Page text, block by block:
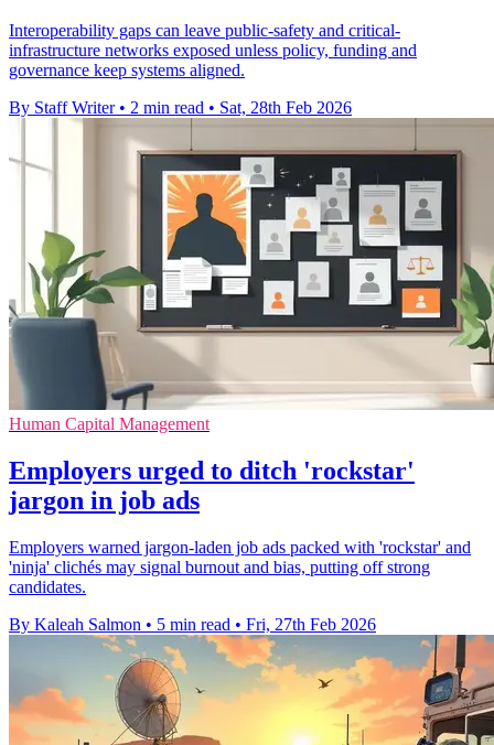
Interoperability gaps can leave public-safety and critical-
infrastructure networks exposed unless policy, funding and
governance keep systems aligned.
By Staff Writer • 2 min read • Sat, 28th Feb 2026
Human Capital Management
Employers urged to ditch 'rockstar'
jargon in job ads
Employers warned jargon-laden job ads packed with 'rockstar' and
'ninja' clichés may signal burnout and bias, putting off strong
candidates.
By Kaleah Salmon • 5 min read • Fri, 27th Feb 2026